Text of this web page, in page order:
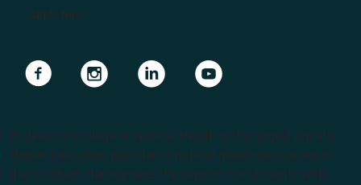
Apply Now
Navigate to linkNavigate to linkNavigate to linkNavigate to link
Endeavour College of Natural Health is the largest private
Higher Education provider of natural medicine courses in
the Southern Hemisphere. We support our students with